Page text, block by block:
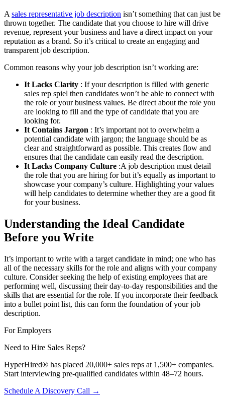
Asales representative job description isn’t something that can just be
thrown together. The candidate that you choose to hire will drive
revenue, represent your business and have a direct impact on your
reputation as a brand. So it’s critical to create an engaging and
transparent job description.
Common reasons why your job description isn’t working are:
It Lacks Clarity : If your description is filled with generic
sales rep spiel then candidates won’t be able to connect with
the role or your business values. Be direct about the role you
are looking to fill and the type of candidate that you are
looking for.
It Contains Jargon : It’s important not to overwhelm a
potential candidate with jargon; the language should be as
clear and straightforward as possible. This creates flow and
ensures that the candidate can easily read the description.
It Lacks Company Culture :A job description must detail
the role that you are hiring for but it’s equally as important to
showcase your company’s culture. Highlighting your values
will help candidates to determine whether they are a good fit
for your business.
Understanding the Ideal Candidate
Before you Write
It’s important to write with a target candidate in mind; one who has
all of the necessary skills for the role and aligns with your company
culture. Consider seeking the help of existing employees that are
performing well, discussing their day-to-day responsibilities and the
skills that are essential for the role. If you incorporate their feedback
into a bullet point list, this can form the foundation of your job
description.
For Employers
Need to Hire Sales Reps?
HyperHired® has placed 20,000+ sales reps at 1,500+ companies.
Start interviewing pre-qualified candidates within 48–72 hours.
Schedule A Discovery Call →